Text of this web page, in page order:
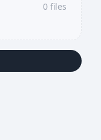
0 files